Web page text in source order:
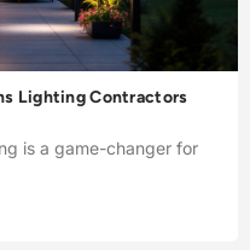
Lighting Contractors
is a game-changer for